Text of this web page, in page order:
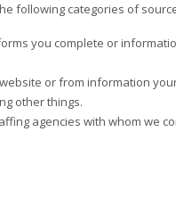
following categories of
you complete or
or from information
other things.
agencies with whom we